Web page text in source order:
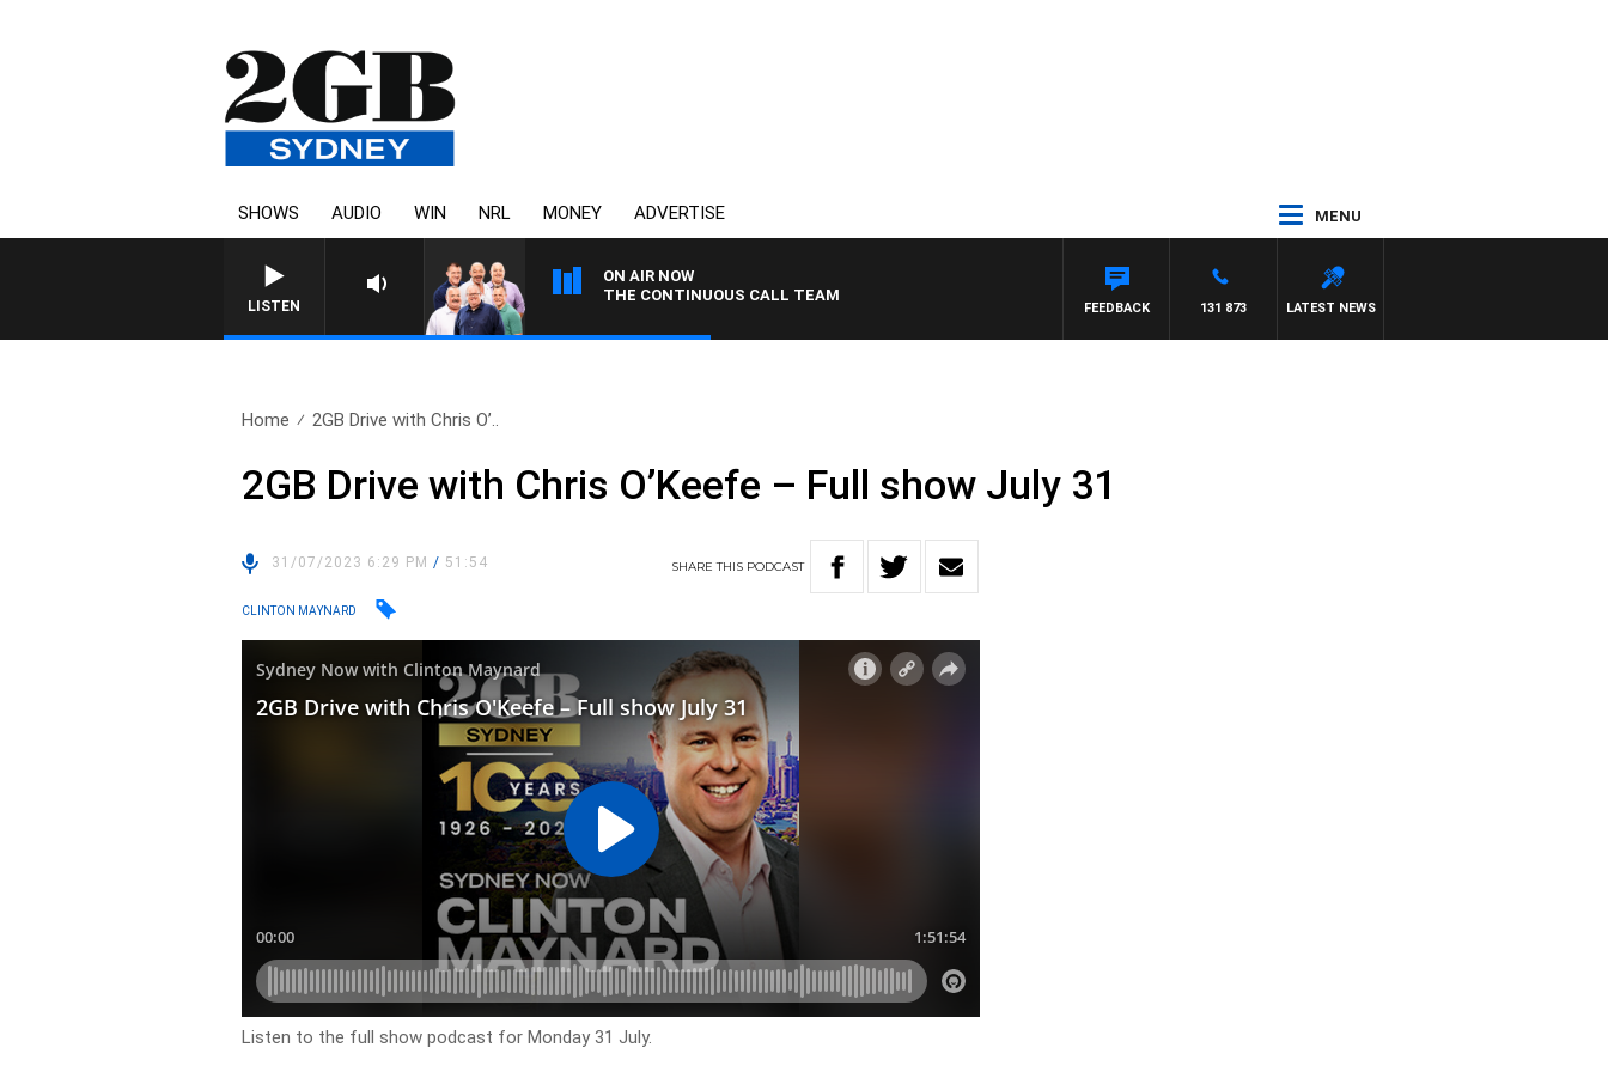
SHOWS AUDIO WIN NRL MONEY ADVERTISE MENU
LISTEN
ON AIR NOW
THE CONTINUOUS CALL TEAM
LATEST NEWS
131 873
FEEDBACK
Home 2GB Drive with Chris O’..
2GB Drive with Chris O’Keefe – Full show July 31
31/07/2023 6:29 PM/ 51:54 SHARETHIS PODCAST
CLINTON MAYNARD
Listen to the full show podcast for Monday 31 July.